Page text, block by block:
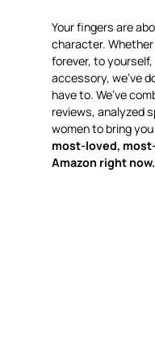
Your fingers are
character. Whether
forever, to
accessory, we’ve
have to. We’ve
reviews, analyzed
women to bring
most-loved,
Amazon right now.